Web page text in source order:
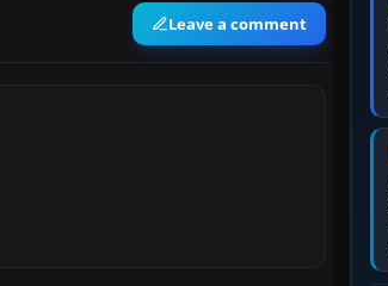
Leave a comment